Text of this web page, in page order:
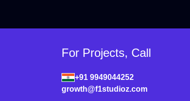
For Projects, Call
+91 9949044252
growth@f1studioz.com